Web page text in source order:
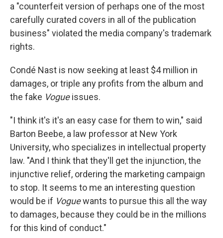
a "counterfeit version of perhaps one of the most
carefully curated covers in all of the publication
business" violated the media company's trademark
rights.
Condé Nast is now seeking at least $4 million in
damages, or triple any profits from the album and
the fake Vogueissues.
"I think it's it's an easy case for them to win," said
Barton Beebe, a law professor at New York
University, who specializes in intellectual property
law. "And I think that they'll get the injunction, the
injunctive relief, ordering the marketing campaign
to stop. It seems to me an interesting question
would be if Voguewants to pursue this all the way
to damages, because they could be in the millions
for this kind of conduct."